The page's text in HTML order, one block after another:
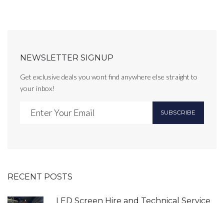
NEWSLETTER SIGNUP
Get exclusive deals you wont find anywhere else straight to
your inbox!
SUBSCRIBE
RECENT POSTS
LED Screen Hire and Technical Service